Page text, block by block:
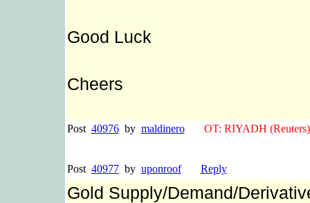
Good Luck
Cheers
Post 40976by maldinero OT: RIYADH
Post 40977by uponroof Reply
Gold Supply/Demand/